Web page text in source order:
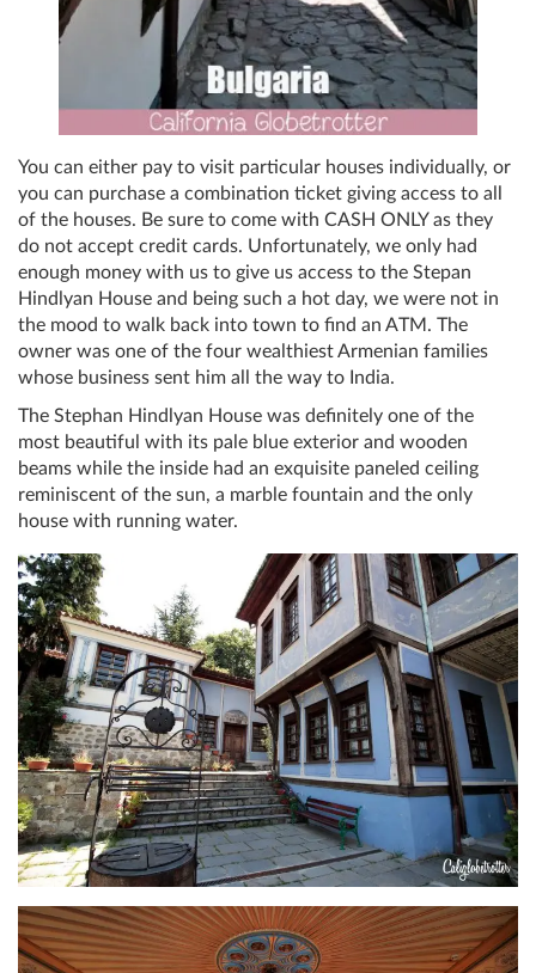
You can either pay to visit particular houses individually, or
you can purchase a combination ticket giving access to all
of the houses. Be sure to come with CASH ONLY as they
do not accept credit cards. Unfortunately, we only had
enough money with us to give us access to the Stepan
Hindlyan House and being such a hot day, we were not in
the mood to walk back into town to find an ATM . The
owner was one of the four wealthiest Armenian families
whose business sent him all the way to India.
The Stephan Hindlyan House was definitely one of the
most beautiful with its pale blue exterior and wooden
beams while the inside had an exquisite paneled ceiling
reminiscent of the sun, a marble fountain and the only
house with running water.